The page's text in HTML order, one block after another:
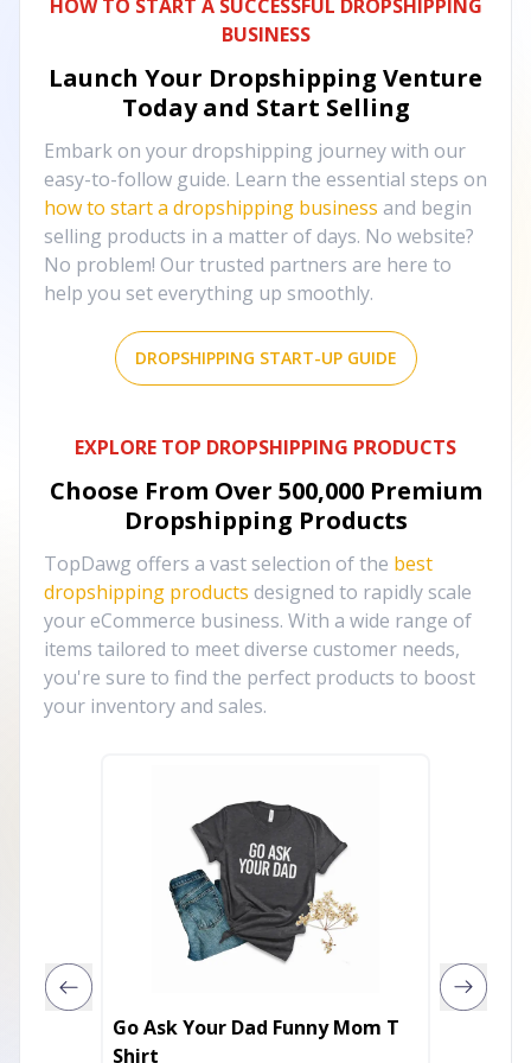
HOW TO START A SUCCESSFUL DROPSHIPPING
BUSINESS
Launch Your Dropshipping Venture
Today and Start Selling
Embark on your dropshipping journey with our
easy-to-follow guide. Learn the essential steps on
how to start a dropshipping business and begin
selling products in a matter of days. No website?
No problem! Our trusted partners are here to
help you set everything up smoothly.
DROPSHIPPING START-UP GUIDE
EXPLORE TOP DROPSHIPPING PRODUCTS
Choose From Over 500,000 Premium
Dropshipping Products
TopDawg offers a vast selection of the best
dropshipping products designed to rapidly scale
your eCommerce business. With a wide range of
items tailored to meet diverse customer needs,
you're sure to find the perfect products to boost
your inventory and sales.
Go Ask Your Dad Funny Mom T
Shirt